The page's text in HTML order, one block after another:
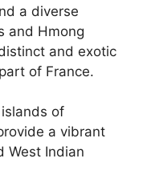
a diverse
and Hmong
and exotic
of France.
of
a vibrant
West Indian